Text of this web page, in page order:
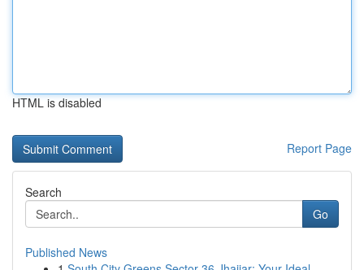
HTML is disabled
Report Page
Search
Go
Published News